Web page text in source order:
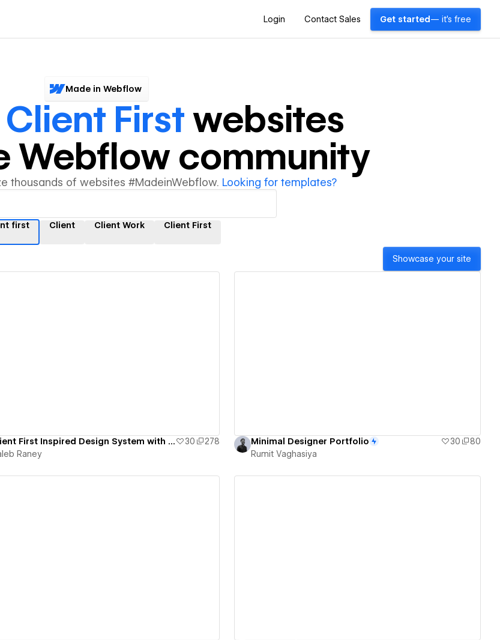
Login Contact Sales Get started — it's free
Made in Webflow
Client Firstwebsites
Webflow community
thousands of websites #MadeinWebflow. Looking for templates?
first Client Client Work Client First
Showcase your site
Client First Inspired Design System with Variables 30
278
Raney
Minimal Designer Portfolio 30
80
Rumit Vaghasiya